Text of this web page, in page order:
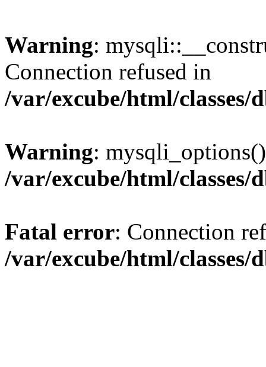
Warning:
Connection refused in
/var/excube/html/classes/
Warning:
/var/excube/html/classes/
Fatal error: Connection
/var/excube/html/classes/